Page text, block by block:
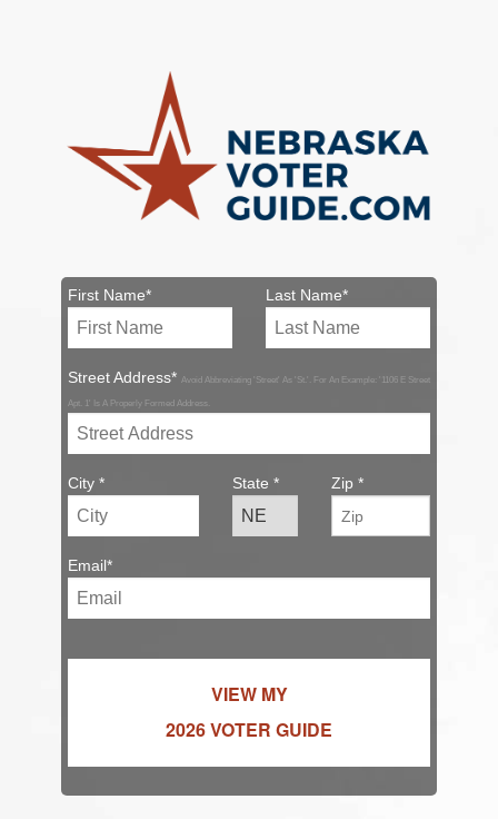
First Name* Last Name*
Street Address* Avoid Abbreviating 'Street' As 'St.'. For An Example: '1106 E Street
Apt. 1' Is A Properly Formed Address.
City * State * Zip *
Email*
VIEW MY
2026 VOTER GUIDE